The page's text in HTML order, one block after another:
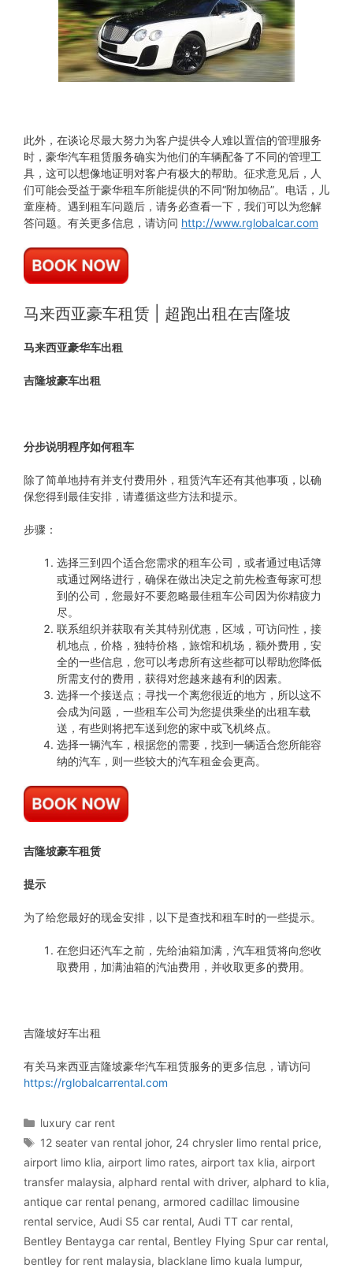
此外，在谈论尽最大努力为客户提供令人难以置信的管理服务
时，豪华汽车租赁服务确实为他们的车辆配备了不同的管理工
具，这可以想像地证明对客户有极大的帮助。征求意见后，人
们可能会受益于豪华租车所能提供的不同“附加物品”。电话，儿
童座椅。遇到租车问题后，请务必查看一下，我们可以为您解
答问题。有关更多信息，请访问 http://www.rglobalcar.com
马来西亚豪车租赁 | 超跑出租在吉隆坡
马来西亚豪华车出租
吉隆坡豪车出租
分步说明程序如何租车
除了简单地持有并支付费用外，租赁汽车还有其他事项，以确
保您得到最佳安排，请遵循这些方法和提示。
步骤：
选择三到四个适合您需求的租车公司，或者通过电话簿
或通过网络进行，确保在做出决定之前先检查每家可想
到的公司，您最好不要忽略最佳租车公司因为你精疲力
尽。
联系组织并获取有关其特别优惠，区域，可访问性，接
机地点，价格，独特价格，旅馆和机场，额外费用，安
全的一些信息，您可以考虑所有这些都可以帮助您降低
所需支付的费用，获得对您越来越有利的因素。
选择一个接送点；寻找一个离您很近的地方，所以这不
会成为问题，一些租车公司为您提供乘坐的出租车载
送，有些则将把车送到您的家中或飞机终点。
选择一辆汽车，根据您的需要，找到一辆适合您所能容
纳的汽车，则一些较大的汽车租金会更高。
吉隆坡豪车租赁
提示
为了给您最好的现金安排，以下是查找和租车时的一些提示。
在您归还汽车之前，先给油箱加满，汽车租赁将向您收
取费用，加满油箱的汽油费用，并收取更多的费用。
吉隆坡好车出租
有关马来西亚吉隆坡豪华汽车租赁服务的更多信息，请访问
https://rglobalcarrental.com
Categories
luxury car rent
Tags
12 seater van rental johor, 24 chrysler limo rental price,
airport limo klia, airport limo rates, airport tax klia, airport
transfer malaysia, alphard rental with driver, alphard to klia,
antique car rental penang, armored cadillac limousine
rental service, Audi S5 car rental, Audi TT car rental,
Bentley Bentayga car rental, Bentley Flying Spur car rental,
bentley for rent malaysia, blacklane limo kuala lumpur,